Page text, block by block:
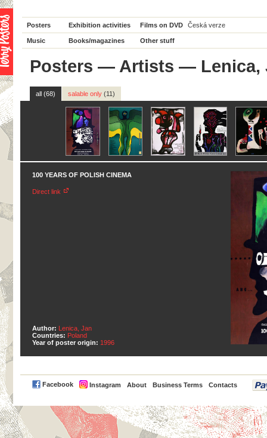
Posters Exhibition activities Films on DVD Česká verze
Music Books/magazines Other stuff
Posters — Artists — Lenica,
all (68) salable only (11)
100 YEARS OF POLISH CINEMA
Direct link
Author: Lenica, Jan
Countries: Poland
Year of poster origin: 1996
Facebook Instagram About Business Terms Contacts
PayPal